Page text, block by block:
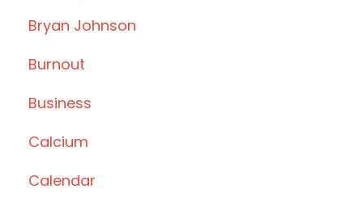
Bryan Johnson
Burnout
Business
Calcium
Calendar